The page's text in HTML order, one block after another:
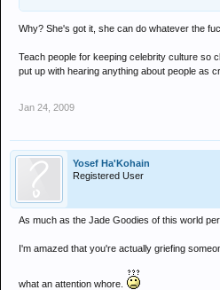
Why? She's got it, she can do whatever the
Teach people for keeping celebrity culture so
put up with hearing anything about people as
Jan 24, 2009
Yosef Ha'Kohain
Registered User
As much as the Jade Goodies of this world
I'm amazed that you're actually griefing
what an attention whore.